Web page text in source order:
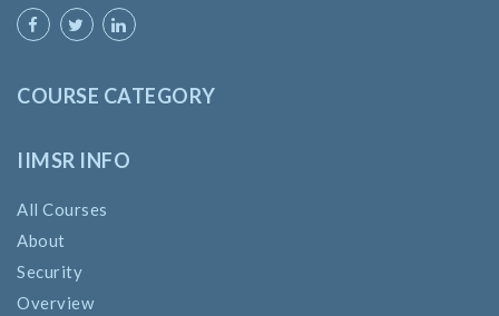
COURSE CATEGORY
IIMSR INFO
All Courses
About
Security
Overview